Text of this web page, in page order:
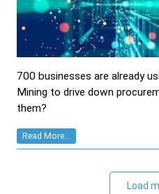
700 businesses are already
Mining to drive down
them?
Read More...
Load